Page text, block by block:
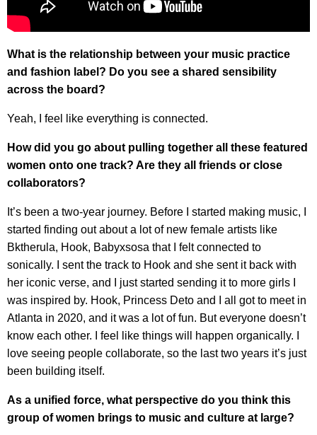
What is the relationship between your music practice
and fashion label? Do you see a shared sensibility
across the board?
Yeah, I feel like everything is connected.
How did you go about pulling together all these featured
women onto one track? Are they all friends or close
collaborators?
It’s been a two-year journey. Before I started making music, I
started finding out about a lot of new female artists like
Bktherula, Hook, Babyxsosa that I felt connected to
sonically. I sent the track to Hook and she sent it back with
her iconic verse, and I just started sending it to more girls I
was inspired by. Hook, Princess Deto and I all got to meet in
Atlanta in 2020, and it was a lot of fun. But everyone doesn’t
know each other. I feel like things will happen organically. I
love seeing people collaborate, so the last two years it’s just
been building itself.
As a unified force, what perspective do you think this
group of women brings to music and culture at large?